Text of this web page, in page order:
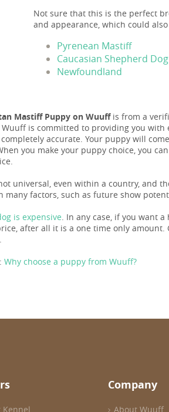
Not sure that this is the perfect
and appearance, which could
Pyrenean Mastiff
Caucasian Shepherd Dog
Newfoundland
Mastiff Puppy on Wuuffis from a
is committed to providing you
accurate. Your puppy will
you make your puppy choice, you can
universal, even within a country, and
many factors, such as future show
is expensive. In any case, if you want
after all it is a one time only
Why choose a puppy from Wuuff?
Kennel
Company
About Wuuff